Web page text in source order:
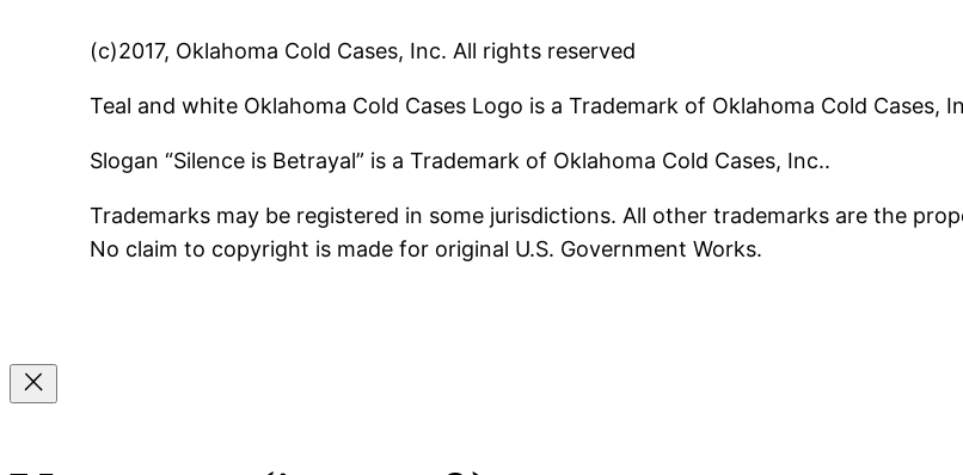
(c)2017, Oklahoma Cold Cases, Inc. All rights reserved
Teal and white Oklahoma Cold Cases Logo is a Trademark of Oklahoma Cold Cases,
Slogan “Silence is Betrayal” is a Trademark of Oklahoma Cold Cases, Inc..
Trademarks may be registered in some jurisdictions. All other trademarks are the
No claim to copyright is made for original U.S. Government Works.